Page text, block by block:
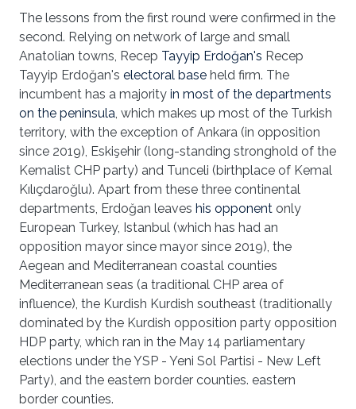
The lessons from the first round were confirmed in the
second. Relying on network of large and small
Anatolian towns, Recep Tayyip Erdoğan's Recep
Tayyip Erdoğan's electoral base held firm. The
incumbent has a majority in most of the departments
on the peninsula, which makes up most of the Turkish
territory, with the exception of Ankara (in opposition
since 2019), Eskişehir (long-standing stronghold of the
Kemalist CHP party) and Tunceli (birthplace of Kemal
Kılıçdaroğlu). Apart from these three continental
departments, Erdoğan leaves his opponent only
European Turkey, Istanbul (which has had an
opposition mayor since mayor since 2019), the
Aegean and Mediterranean coastal counties
Mediterranean seas (a traditional CHP area of
influence), the Kurdish Kurdish southeast (traditionally
dominated by the Kurdish opposition party opposition
HDP party, which ran in the May 14 parliamentary
elections under the YSP - Yeni Sol Partisi - New Left
Party), and the eastern border counties. eastern
border counties.